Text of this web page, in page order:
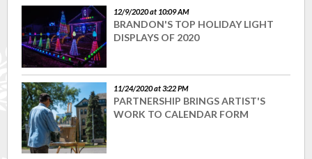
12/9/2020 at 10:09 AM
BRANDON'S TOP HOLIDAY LIGHT
DISPLAYS OF 2020
11/24/2020 at 3:22 PM
PARTNERSHIP BRINGS ARTIST'S
WORK TO CALENDAR FORM